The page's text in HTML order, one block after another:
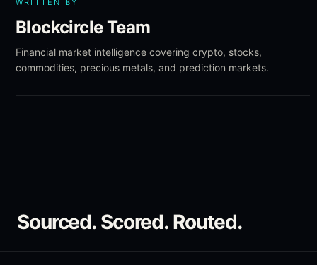
WRITTEN BY
Blockcircle Team
Financial market intelligence covering crypto, stocks,
commodities, precious metals, and prediction markets.
Sourced. Scored. Routed.